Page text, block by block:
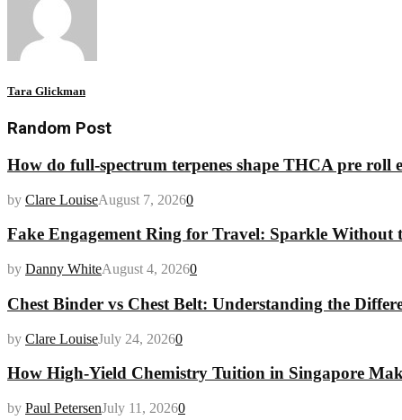
Tara Glickman
Random Post
How do full-spectrum terpenes shape THCA pre roll
by Clare LouiseAugust 7, 20260
Fake Engagement Ring for Travel: Sparkle Without
by Danny WhiteAugust 4, 20260
Chest Binder vs Chest Belt: Understanding the
by Clare LouiseJuly 24, 20260
How High-Yield Chemistry Tuition in Singapore
by Paul PetersenJuly 11, 20260